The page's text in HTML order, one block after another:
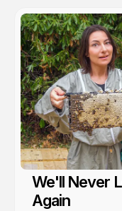
We'll Never
Again